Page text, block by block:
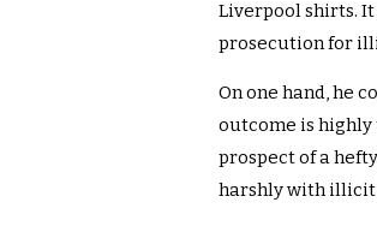
Liverpool shirts.
prosecution for
On one hand, he
outcome is highly
prospect of a
harshly with illicit